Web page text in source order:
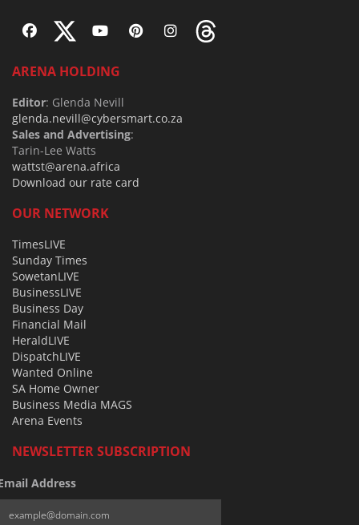
ARENA HOLDING
Editor: Glenda Nevill
glenda.nevill@cybersmart.co.za
Sales and Advertising:
Tarin-Lee Watts
wattst@arena.africa
Download our rate card
OUR NETWORK
TimesLIVE
Sunday Times
SowetanLIVE
BusinessLIVE
Business Day
Financial Mail
HeraldLIVE
DispatchLIVE
Wanted Online
SA Home Owner
Business Media MAGS
Arena Events
NEWSLETTER SUBSCRIPTION
Address